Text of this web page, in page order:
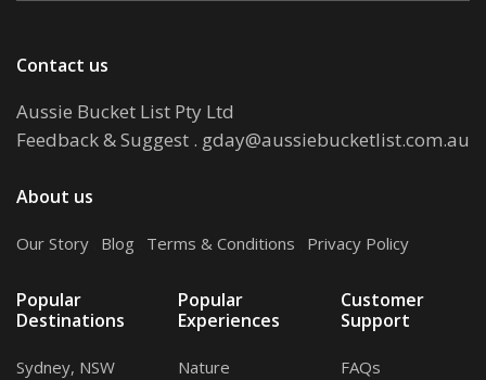
Contact us
Aussie Bucket List Pty Ltd
Feedback & Suggest . gday@aussiebucketlist.com.au
About us
Our Story Blog Terms & Conditions Privacy Policy
Popular
Destinations
Sydney, NSW
Popular
Experiences
Nature
Customer
Support
FAQs